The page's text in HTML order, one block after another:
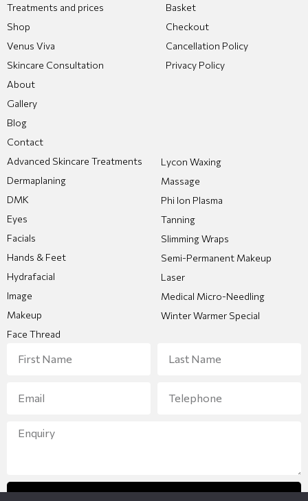
Treatments and prices
Shop
Venus Viva
Skincare Consultation
About
Gallery
Blog
Contact
Basket
Checkout
Cancellation Policy
Privacy Policy
Advanced Skincare Treatments
Dermaplaning
DMK
Eyes
Facials
Hands & Feet
Hydrafacial
Image
Makeup
Face Thread
Lycon Waxing
Massage
Phi Ion Plasma
Tanning
Slimming Wraps
Semi-Permanent Makeup
Laser
Medical Micro-Needling
Winter Warmer Special